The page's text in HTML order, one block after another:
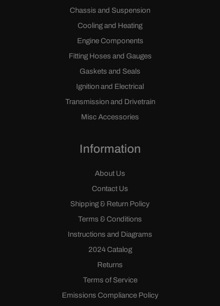
Chassis and Suspension
Cooling and Heating
Engine Components
Fitting Hoses and Gauges
Gaskets and Seals
Ignition and Electrical
Transmission and Drivetrain
Misc Accessories
Information
About Us
Contact Us
Shipping & Return Policy
Terms & Conditions
Instructions and Diagrams
2024 Catalog
Returns
Terms of Service
Emissions Compliance Policy